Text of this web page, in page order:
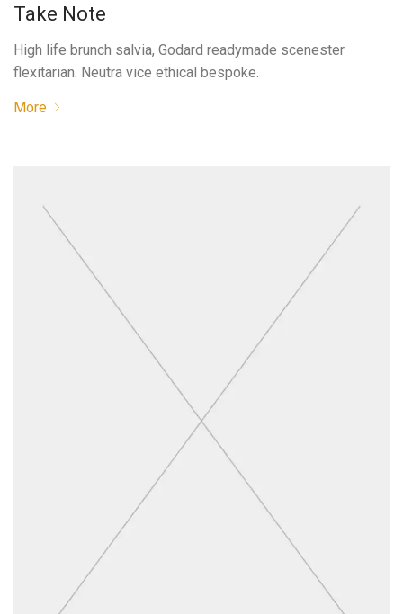
Take Note
High life brunch salvia, Godard readymade scenester
flexitarian. Neutra vice ethical bespoke.
More